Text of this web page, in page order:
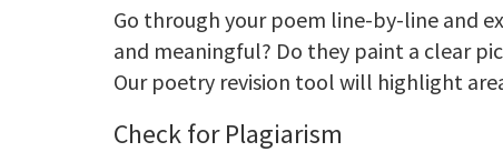
Go through your poem line-by-line and
and meaningful? Do they paint a clear
Our poetry revision tool will highlight
Check for Plagiarism